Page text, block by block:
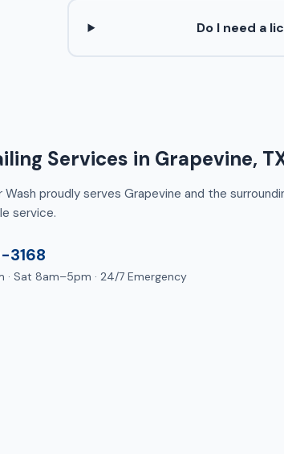
Do I need a
Services in Grapevine,
Wash proudly serves Grapevine and the
service.
3168
· Sat 8am–5pm · 24/7 Emergency